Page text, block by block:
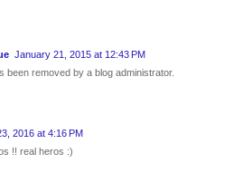
January 21, 2015 at 12:43 PM
been removed by a blog administrator.
2016 at 4:16 PM
!! real heros :)